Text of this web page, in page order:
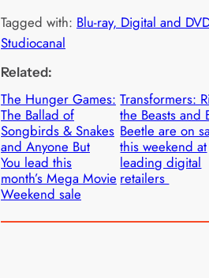
Tagged with: Blu-ray, Digital and DVD
Studiocanal
Related:
The Hunger Games:
The Ballad of
Songbirds & Snakes
and Anyone But
You lead this
month’s Mega Movie
Weekend sale
Transformers:
the Beasts and
Beetle are on
this weekend at
leading digital
retailers